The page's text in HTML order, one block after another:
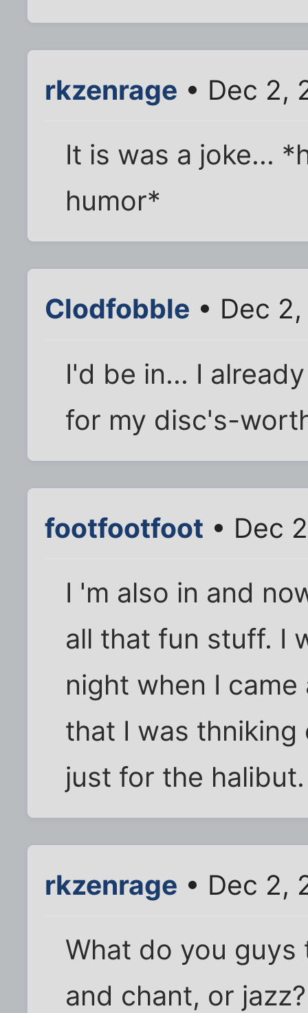
rkzenrage • Dec 2,
It is was a joke...
humor*
Clodfobble • Dec
I'd be in... I
for my disc's-
footfootfoot • Dec
I 'm also in and
all that fun stuff. I
night when I
that I was
just for the halibut.
rkzenrage • Dec 2,
What do you
and chant, or jazz?